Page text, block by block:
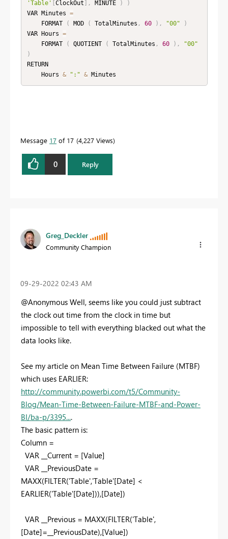
'Table' ClockOut , MINUTE )
)
VAR Minutes =
    FORMAT
( MOD ( TotalMinutes , 60 ) , "00"
)
VAR Hours =
    FORMAT
( QUOTIENT ( TotalMinutes , 60 ) ,
"00"
)
RETURN
    Hours
& ":" & Minutes
Message 17 of 17 4,227 Views
0 Reply
Greg_Deckler
Community Champion
‎09-29-2022 02:43 AM
@Anonymous Well, seems like you could just subtract
the clock out time from the clock in time but
impossible to tell with everything blacked out what the
data looks like.
See my article on Mean Time Between Failure (MTBF)
which uses EARLIER:
http://community.powerbi.com/t5/Community-
Blog/Mean-Time-Between-Failure-MTBF-and-Power-
BI/ba-p/3395....
The basic pattern is:
Column =
VAR __Current = [Value]
VAR __PreviousDate =
MAXX(FILTER('Table','Table'[Date] <
EARLIER('Table'[Date])),[Date])
VAR __Previous = MAXX(FILTER('Table',
[Date]=__PreviousDate),[Value])